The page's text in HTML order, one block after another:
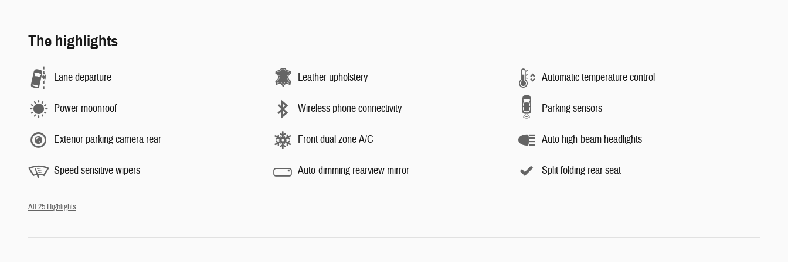
The highlights
Lane departure Leather upholstery Automatic temperature control
Power moonroof Wireless phone connectivity Parking sensors
Exterior parking camera rear Front dual zone A/C Auto high-beam headlights
Speed sensitive wipers Auto-dimming rearview mirror Split folding rear seat
All 25 Highlights